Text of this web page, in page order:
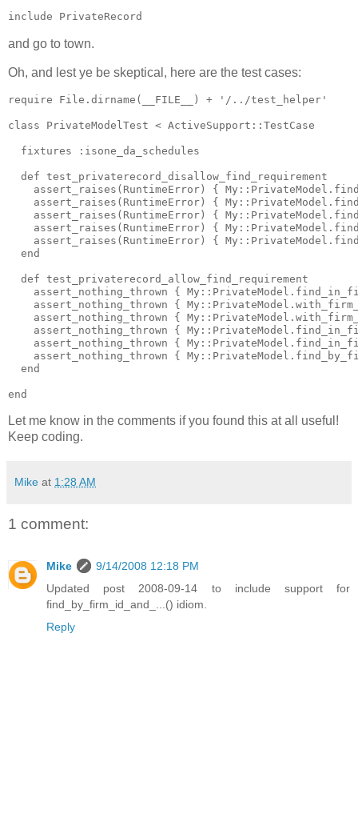
and go to town.
Oh, and lest ye be skeptical, here are the test cases:
require File.dirname(__FILE__) + '/../test_helper'
class PrivateModelTest < ActiveSupport::TestCase
  fixtures :isone_da_schedules
  def test_privaterecord_disallow_find_requirement
assert_raises(RuntimeError) {
assert_raises(RuntimeError) {
assert_raises(RuntimeError) {
assert_raises(RuntimeError) {
assert_raises(RuntimeError) {
  end
  def test_privaterecord_allow_find_requirement
assert_nothing_thrown {
assert_nothing_thrown {
assert_nothing_thrown {
assert_nothing_thrown {
assert_nothing_thrown {
assert_nothing_thrown {
  end
Let me know in the comments if you found this at all useful!
Keep coding.
Mike at 1:28 AM
1 comment:
Mike
9/14/2008 12:18 PM
Updated post 2008-09-14 to include support for
find_by_firm_id_and_...() idiom.
Reply